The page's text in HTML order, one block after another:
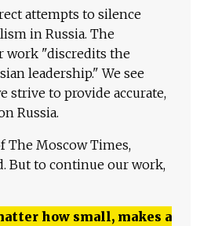
attempts to silence
in Russia. The
work "discredits the
leadership." We see
strive to provide accurate,
Russia.
The Moscow Times,
But to continue our work,
how small, makes a